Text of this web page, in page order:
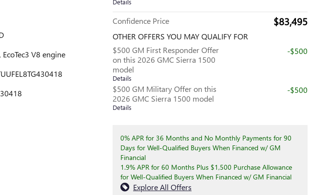
Confidence Price $83,495
OTHER OFFERS YOU MAY QUALIFY FOR
$500 GM First Responder Offer
on this 2026 GMC Sierra 1500
model
Details
-$500
$500 GM Military Offer on this
2026 GMC Sierra 1500 model
Details
-$500
0% APR for 36 Months and No Monthly Payments for 90
Days for Well-Qualified Buyers When Financed w/ GM
Financial
1.9% APR for 60 Months Plus $1,500 Purchase Allowance
for Well-Qualified Buyers When Financed w/ GM Financial
Explore All Offers
EcoTec3 V8 engine